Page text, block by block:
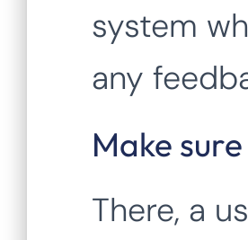
system
any
Make
There, a